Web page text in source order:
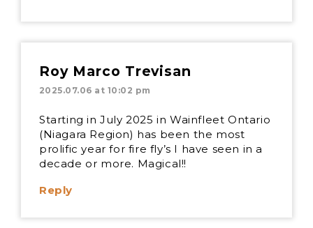
Roy Marco Trevisan
2025.07.06 at 10:02 pm
Starting in July 2025 in Wainfleet Ontario
(Niagara Region) has been the most
prolific year for fire fly’s I have seen in a
decade or more. Magical!!
Reply